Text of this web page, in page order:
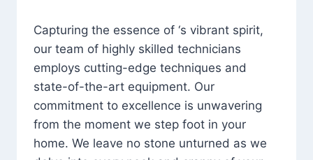
Capturing the essence of ‘s vibrant spirit,
our team of highly skilled technicians
employs cutting-edge techniques and
state-of-the-art equipment. Our
commitment to excellence is unwavering
from the moment we step foot in your
home. We leave no stone unturned as we